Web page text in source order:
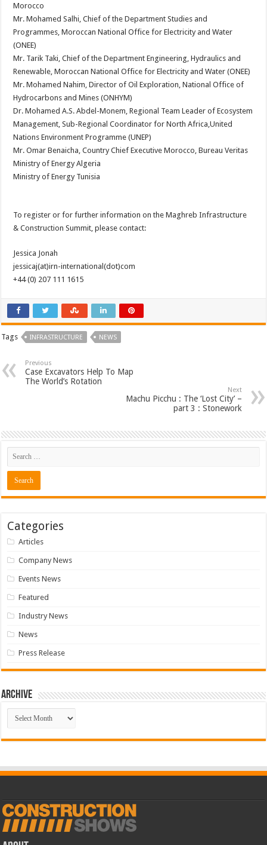
Morocco
Mr. Mohamed Salhi, Chief of the Department Studies and
Programmes, Moroccan National Office for Electricity and Water
(ONEE)
Mr. Tarik Taki, Chief of the Department Engineering, Hydraulics and
Renewable, Moroccan National Office for Electricity and Water (ONEE)
Mr. Mohamed Nahim, Director of Oil Exploration, National Office of
Hydrocarbons and Mines (ONHYM)
Dr. Mohamed A.S. Abdel-Monem, Regional Team Leader of Ecosystem
Management, Sub-Regional Coordinator for North Africa,United
Nations Environment Programme (UNEP)
Mr. Omar Benaicha, Country Chief Executive Morocco, Bureau Veritas
Ministry of Energy Algeria
Ministry of Energy Tunisia
To register or for further information on the Maghreb Infrastructure
& Construction Summit, please contact:
Jessica Jonah
jessicaj(at)irn-international(dot)com
+44 (0) 207 111 1615
Tags INFRASTRUCTURE NEWS
Previous
Case Excavators Help To Map
The World’s Rotation
Next
Machu Picchu : The ‘Lost City’ –
part 3 : Stonework
Categories
Articles
Company News
Events News
Featured
Industry News
News
Press Release
Archive
Archive